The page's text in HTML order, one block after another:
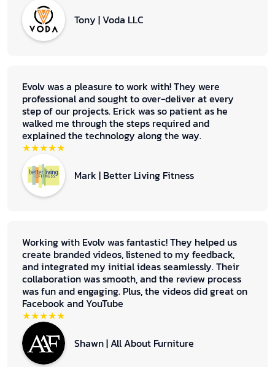
Tony | Voda LLC
Evolv was a pleasure to work with! They were
professional and sought to over-deliver at every
step of our projects. Erick was so patient as he
walked me through the steps required and
explained the technology along the way.
★★★★★
Mark | Better Living Fitness
Working with Evolv was fantastic! They helped us
create branded videos, listened to my feedback,
and integrated my initial ideas seamlessly. Their
collaboration was smooth, and the review process
was fun and engaging. Plus, the videos did great on
Facebook and YouTube
★★★★★
Shawn | All About Furniture